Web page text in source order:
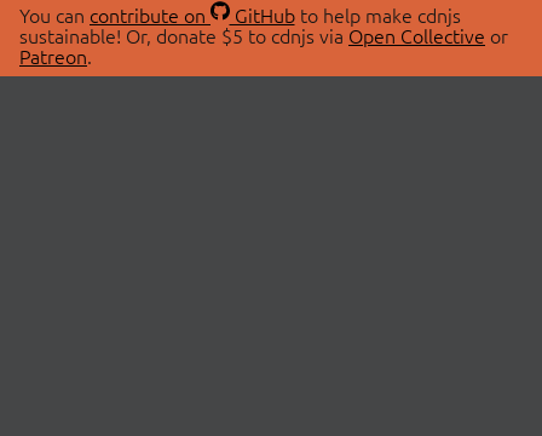
You can contribute on GitHubto help make cdnjs
sustainable! Or, donate $5 to cdnjs via Open Collective or
Patreon.